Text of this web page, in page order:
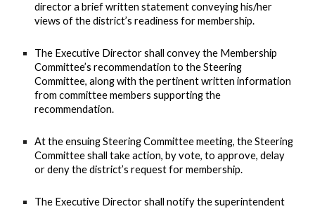
director a brief written statement conveying his/her
views of the district’s readiness for membership.
The Executive Director shall convey the Membership
Committee’s recommendation to the Steering
Committee, along with the pertinent written information
from committee members supporting the
recommendation.
At the ensuing Steering Committee meeting, the Steering
Committee shall take action, by vote, to approve, delay
or deny the district’s request for membership.
The Executive Director shall notify the superintendent